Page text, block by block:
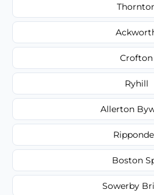
Crofton
Ryhill
Allerton
Boston
Sowerby